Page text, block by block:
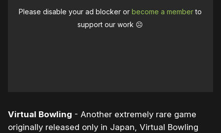
Please disable your ad blocker orbecome a memberto
support our work ☹️
Virtual Bowling - Another extremely rare game
originally released only in Japan, Virtual Bowling